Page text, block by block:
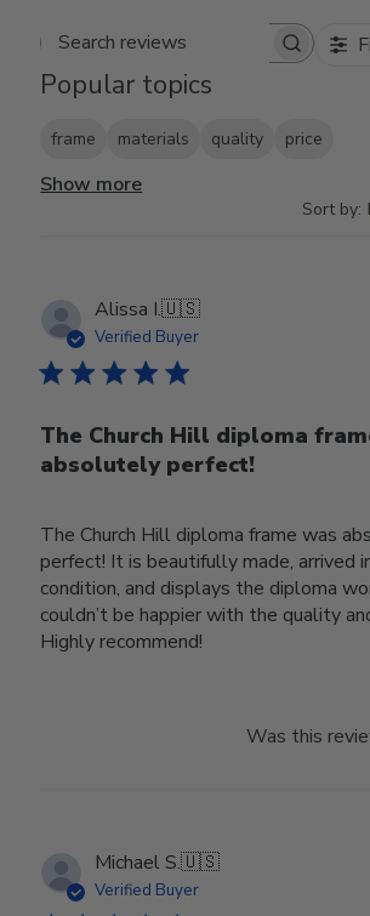
Search reviews
Popular topics
frame materials quality price
Show more
Sort by:
Alissa I.🇺🇸
Verified Buyer
The Church Hill diploma
absolutely perfect!
The Church Hill diploma frame was
perfect! It is beautifully made, arrived
condition, and displays the diploma
couldn’t be happier with the quality
Highly recommend!
Was this
Michael S.🇺🇸
Verified Buyer